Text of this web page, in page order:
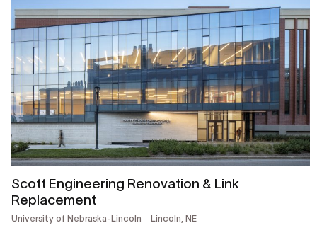
Scott Engineering Renovation & Link
Replacement
University of Nebraska-Lincoln Lincoln, NE